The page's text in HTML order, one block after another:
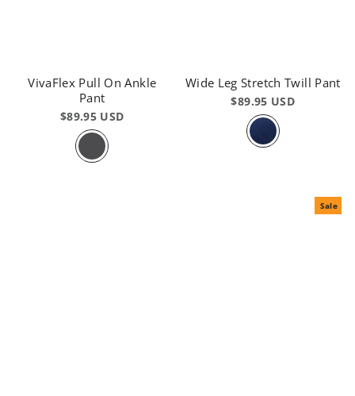
VivaFlex Pull On Ankle
Pant
$89.95 USD
Wide Leg Stretch Twill Pant
$89.95 USD
Sale